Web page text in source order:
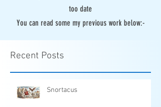
too date
You can read some my previous work below:-
Recent Posts
Snortacus